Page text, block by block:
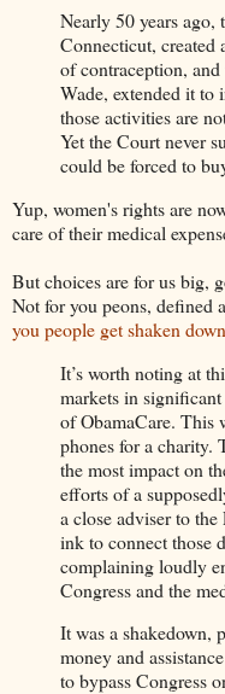
Nearly 50 years ago,
Connecticut, created
of contraception,
Wade, extended it to
those activities are
Yet the Court never
could be forced to
Yup, women's rights are
care of their medical
But choices are for us big,
Not for you peons, defined
you people get shaken
It’s worth noting at
markets in
of ObamaCare. This
phones for a charity.
the most impact on
efforts of a
a close adviser to the
ink to connect those
complaining loudly
Congress and the
It was a shakedown,
money and
to bypass Congress